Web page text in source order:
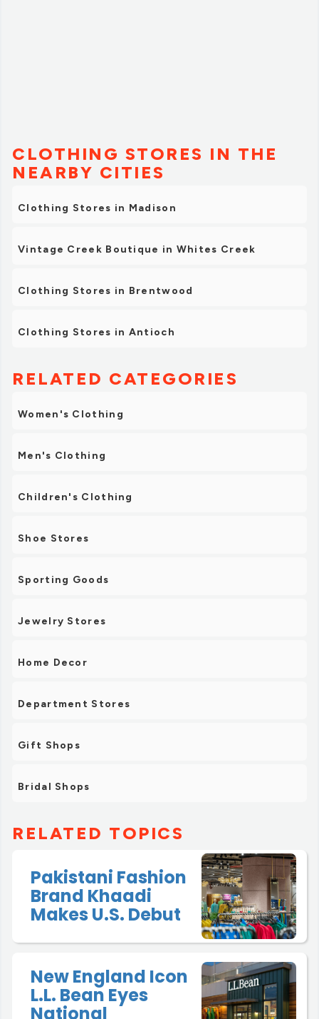
CLOTHING STORES IN THE
NEARBY CITIES
Clothing Stores in Madison
Vintage Creek Boutique in Whites Creek
Clothing Stores in Brentwood
Clothing Stores in Antioch
RELATED CATEGORIES
Women's Clothing
Men's Clothing
Children's Clothing
Shoe Stores
Sporting Goods
Jewelry Stores
Home Decor
Department Stores
Gift Shops
Bridal Shops
RELATED TOPICS
Pakistani Fashion
Brand Khaadi
Makes U.S. Debut
New England Icon
L.L. Bean Eyes
National